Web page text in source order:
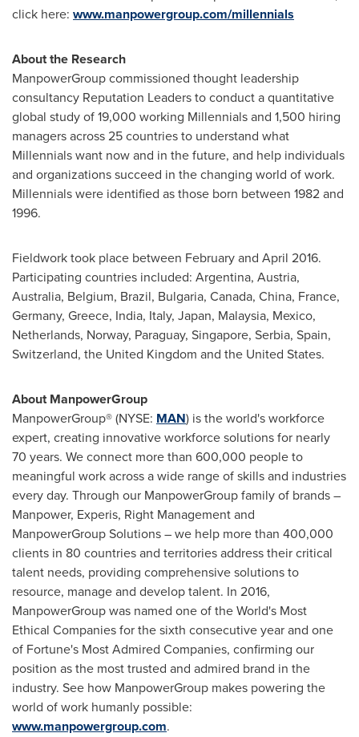
click here: www.manpowergroup.com/millennials
About the Research
ManpowerGroup commissioned thought leadership
consultancy Reputation Leaders to conduct a quantitative
global study of 19,000 working Millennials and 1,500 hiring
managers across 25 countries to understand what
Millennials want now and in the future, and help individuals
and organizations succeed in the changing world of work.
Millennials were identified as those born between 1982 and
1996.
Fieldwork took place between February and April 2016.
Participating countries included: Argentina, Austria,
Australia, Belgium, Brazil, Bulgaria, Canada, China, France,
Germany, Greece, India, Italy, Japan, Malaysia, Mexico,
Netherlands, Norway, Paraguay, Singapore, Serbia, Spain,
Switzerland, the United Kingdom and the United States.
About ManpowerGroup
ManpowerGroup® (NYSE: MAN) is the world's workforce
expert, creating innovative workforce solutions for nearly
70 years. We connect more than 600,000 people to
meaningful work across a wide range of skills and industries
every day. Through our ManpowerGroup family of brands –
Manpower, Experis, Right Management and
ManpowerGroup Solutions – we help more than 400,000
clients in 80 countries and territories address their critical
talent needs, providing comprehensive solutions to
resource, manage and develop talent. In 2016,
ManpowerGroup was named one of the World's Most
Ethical Companies for the sixth consecutive year and one
of Fortune's Most Admired Companies, confirming our
position as the most trusted and admired brand in the
industry. See how ManpowerGroup makes powering the
world of work humanly possible:
www.manpowergroup.com.